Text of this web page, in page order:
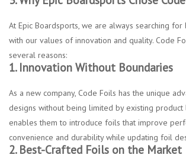
At Epic Boardsports, we are always searching for
with our values of innovation and quality. Code
several reasons:
1. Innovation Without Boundaries
As a new company, Code Foils has the unique
designs without being limited by existing
enables them to introduce foils that improve
convenience and durability while updating foil
2. Best-Crafted Foils on the Market